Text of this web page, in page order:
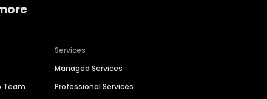
Team
Services
Managed Services
Professional Services